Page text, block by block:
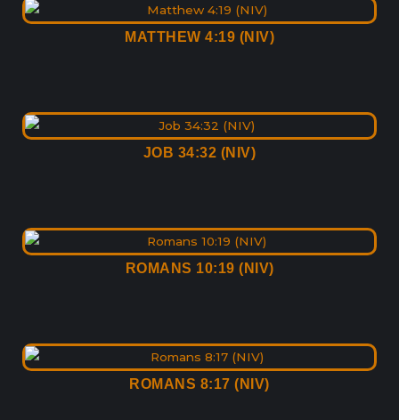
MATTHEW 4:19 (NIV)
JOB 34:32 (NIV)
ROMANS 10:19 (NIV)
ROMANS 8:17 (NIV)